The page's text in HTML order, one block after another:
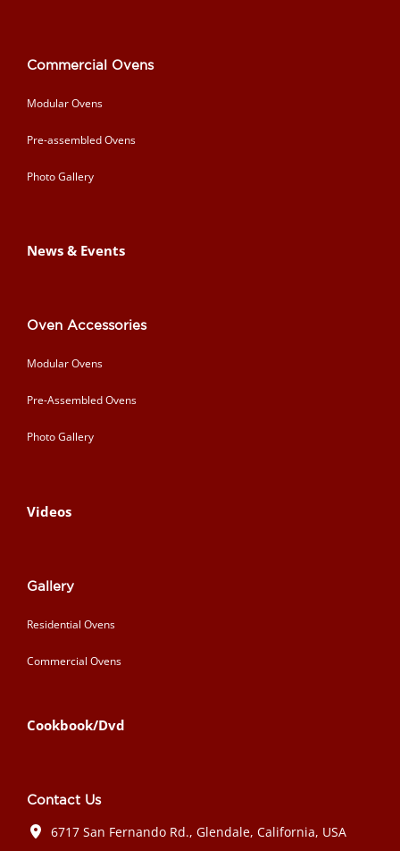
Commercial Ovens
Modular Ovens
Pre-assembled Ovens
Photo Gallery
News & Events
Oven Accessories
Modular Ovens
Pre-Assembled Ovens
Photo Gallery
Videos
Gallery
Residential Ovens
Commercial Ovens
Cookbook/Dvd
Contact Us
6717 San Fernando Rd., Glendale, California, USA